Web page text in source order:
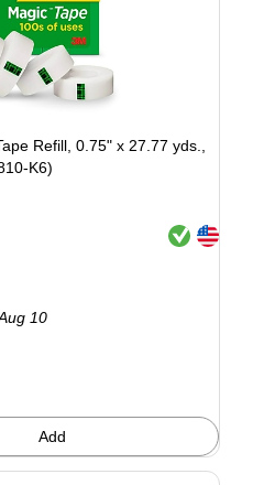
Refill, 0.75" x 27.77 yds.,
K6)
Exited tooltip
Exited tooltip
10
Add